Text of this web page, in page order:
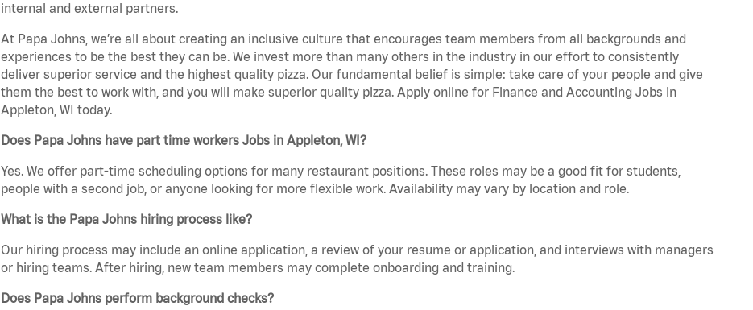
internal and external partners.
At Papa Johns, we’re all about creating an inclusive culture that encourages team members from all backgrounds and
experiences to be the best they can be. We invest more than many others in the industry in our effort to consistently
deliver superior service and the highest quality pizza. Our fundamental belief is simple: take care of your people and give
them the best to work with, and you will make superior quality pizza. Apply online for Finance and Accounting Jobs in
Appleton, WI today.
Does Papa Johns have part time workers Jobs in Appleton, WI?
Yes. We offer part-time scheduling options for many restaurant positions. These roles may be a good fit for students,
people with a second job, or anyone looking for more flexible work. Availability may vary by location and role.
What is the Papa Johns hiring process like?
Our hiring process may include an online application, a review of your resume or application, and interviews with managers
or hiring teams. After hiring, new team members may complete onboarding and training.
Does Papa Johns perform background checks?